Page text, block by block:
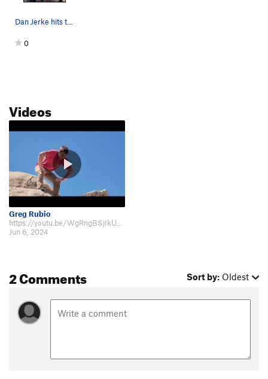
0
Videos
Greg Rubio
Jun 6, 2024
2 Comments Sort by: Oldest